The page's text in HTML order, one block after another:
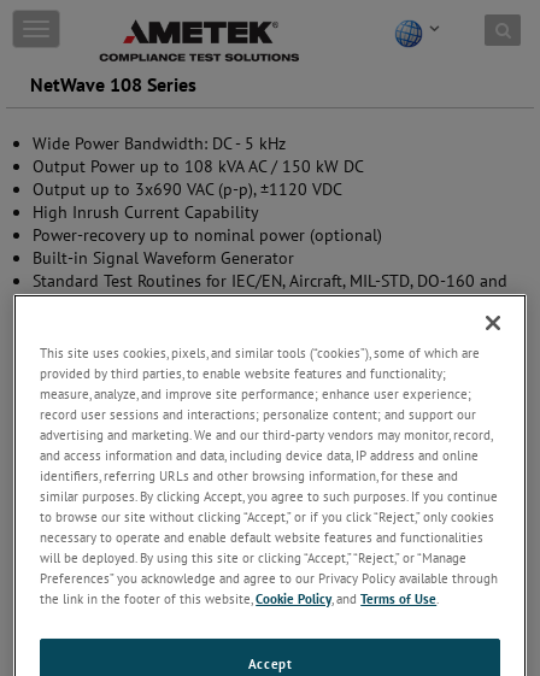
Skip to content
T
o
g
g
e
n
a
v
i
g
a
o
n
NetWave 108 Series
Wide Power Bandwidth: DC - 5 kHz
Output Power up to 108 kVA AC / 150 kW DC
Output up to 3x690 VAC (p-p), ±1120 VDC
High Inrush Current Capability
Power-recovery up to nominal power (optional)
Built-in Signal Waveform Generator
Standard Test Routines for IEC/EN, Aircraft, MIL-STD, DO-160 and
EV testing
This site uses cookies, pixels, and similar tools (“cookies”), some of which are
provided by third parties, to enable website features and functionality;
measure, analyze, and improve site performance; enhance user experience;
record user sessions and interactions; personalize content; and support our
advertising and marketing. We and our third-party vendors may monitor, record,
and access information and data, including device data, IP address and online
identifiers, referring URLs and other browsing information, for these and
similar purposes. By clicking Accept, you agree to such purposes. If you continue
to browse our site without clicking “Accept,” or if you click “Reject,” only cookies
necessary to operate and enable default website features and functionalities
will be deployed. By using this site or clicking “Accept,” “Reject,” or “Manage
Preferences” you acknowledge and agree to our Privacy Policy available through
the link in the footer of this website,Cookie Policy, andTerms of Use.
Accept